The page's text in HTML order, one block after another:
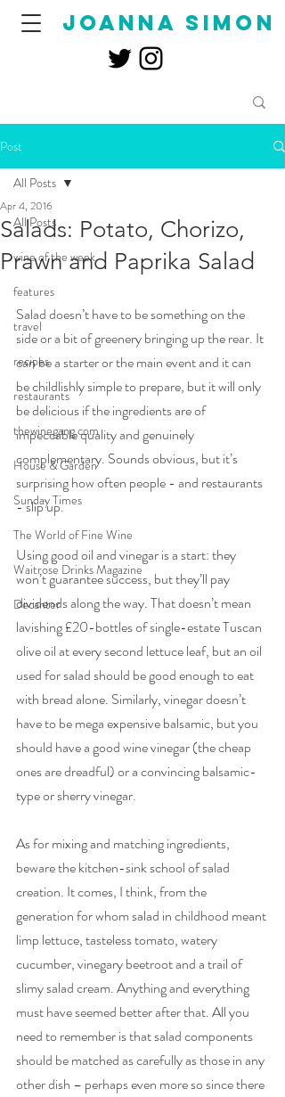
joanna simon
Post
All Posts
wine of the week
features
travel
recipes
restaurants
thewinegang.com
House & Garden
Sunday Times
The World of Fine Wine
Waitrose Drinks Magazine
Decanter
All Posts
Salads: Potato, Chorizo,
Prawn and Paprika Salad
Apr 4, 2016
Salad doesn’t have to be something on the
side or a bit of greenery bringing up the rear. It
can be a starter or the main event and it can
be childlishly simple to prepare, but it will only
be delicious if the ingredients are of
impeccable quality and genuinely
complementary. Sounds obvious, but it’s
surprising how often people - and restaurants
- slip up.
Using good oil and vinegar is a start: they
won’t guarantee success, but they’ll pay
dividends along the way. That doesn’t mean
lavishing £20-bottles of single-estate Tuscan
olive oil at every second lettuce leaf, but an oil
used for salad should be good enough to eat
with bread alone. Similarly, vinegar doesn’t
have to be mega expensive balsamic, but you
should have a good wine vinegar (the cheap
ones are dreadful) or a convincing balsamic-
type or sherry vinegar.
As for mixing and matching ingredients,
beware the kitchen-sink school of salad
creation. It comes, I think, from the
generation for whom salad in childhood meant
limp lettuce, tasteless tomato, watery
cucumber, vinegary beetroot and a trail of
slimy salad cream. Anything and everything
must have seemed better after that. All you
need to remember is that salad components
should be matched as carefully as those in any
other dish – perhaps even more so since there